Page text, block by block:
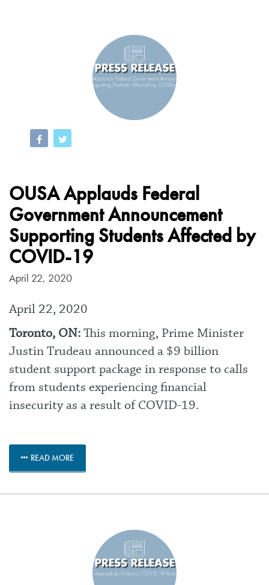
OUSA Applauds Federal
Government Announcement
Supporting Students Affected by
COVID-19
April 22, 2020
April 22, 2020
Toronto, ON:This morning, Prime Minister
Justin Trudeau announced a $9 billion
student support package in response to calls
from students experiencing financial
insecurity as a result of COVID-19.
READ MORE